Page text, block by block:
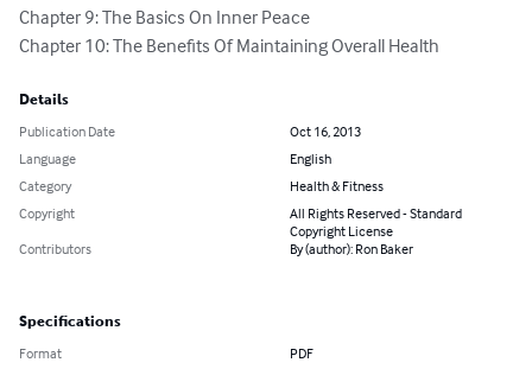
Chapter 9: The Basics On Inner Peace
Chapter 10: The Benefits Of Maintaining Overall Health
Details
Publication Date
Oct 16, 2013
Language
English
Category
Health & Fitness
Copyright
All Rights Reserved - Standard
Copyright License
Contributors
By (author): Ron Baker
Specifications
Format PDF